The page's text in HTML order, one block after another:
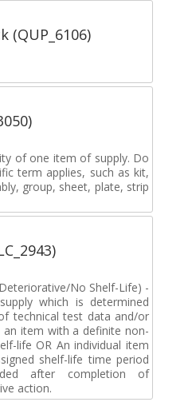
(QUP_6106)
of one item of supply. Do
term applies, such as kit,
group, sheet, plate, strip
No Shelf-Life) -
which is determined
technical test data and/or
an item with a definite non-
life OR An individual item
shelf-life time period
after completion of
action.